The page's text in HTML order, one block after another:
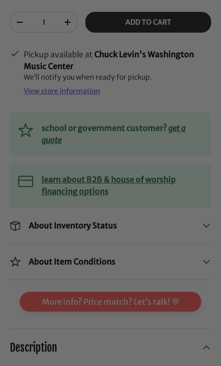
-
+ ADD TO CART
Pickup available at Chuck Levin's Washington
Music Center
We’ll notify you when ready for pickup.
View store information
school or government customer?get a
quote
learn about B2B & house of worship
financing options
About Inventory Status
About Item Conditions
More info? Price match? Let’s talk! 💬
Description